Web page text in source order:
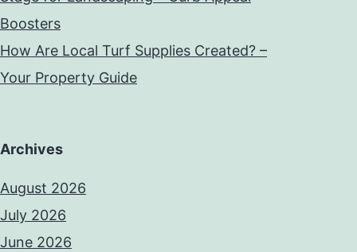
Boosters
How Are Local Turf Supplies Created? –
Your Property Guide
Archives
August 2026
July 2026
June 2026